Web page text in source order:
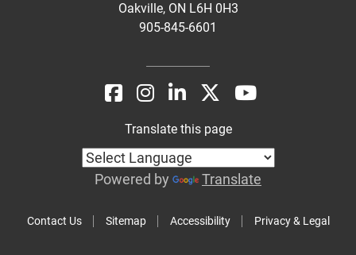
Oakville, ON L6H 0H3
905-845-6601
Contact Us Sitemap Accessibility Privacy & Legal
Translate this page
Powered by Translate